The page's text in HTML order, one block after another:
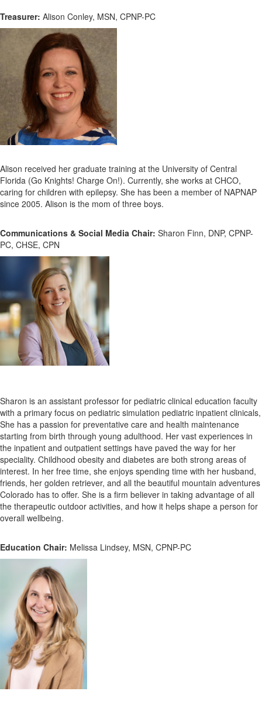
Treasurer: Alison Conley, MSN, CPNP-PC
Alison received her graduate training at the University of Central
Florida (Go Knights! Charge On!). Currently, she works at CHCO,
caring for children with epilepsy. She has been a member of NAPNAP
since 2005. Alison is the mom of three boys.
Communications & Social Media Chair: Sharon Finn, DNP, CPNP-
PC, CHSE, CPN
Sharon is an assistant professor for pediatric clinical education faculty
with a primary focus on pediatric simulation pediatric inpatient clinicals,
She has a passion for preventative care and health maintenance
starting from birth through young adulthood. Her vast experiences in
the inpatient and outpatient settings have paved the way for her
speciality. Childhood obesity and diabetes are both strong areas of
interest. In her free time, she enjoys spending time with her husband,
friends, her golden retriever, and all the beautiful mountain adventures
Colorado has to offer. She is a firm believer in taking advantage of all
the therapeutic outdoor activities, and how it helps shape a person for
overall wellbeing.
Education Chair: Melissa Lindsey, MSN, CPNP-PC